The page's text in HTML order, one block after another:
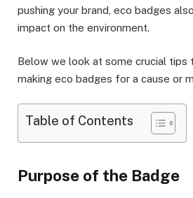
pushing your brand, eco badges
impact on the environment.
Below we look at some crucial tips
making eco badges for a cause or
Table of Contents
Purpose of the Badge